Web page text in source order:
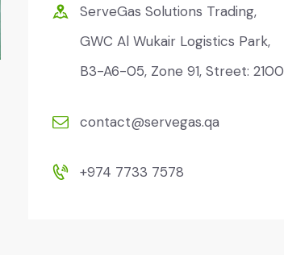
ServeGas Solutions Trading,
GWC Al Wukair Logistics Park,
B3-A6-05, Zone 91, Street: 2100
contact@servegas.qa
+974 7733 7578